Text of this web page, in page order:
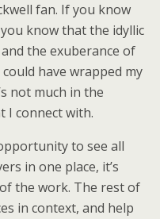
fan. If you know
know that the idyllic
the exuberance of
have wrapped my
not much in the
I connect with.
to see all
in one place, it’s
the work. The rest of
in context, and help